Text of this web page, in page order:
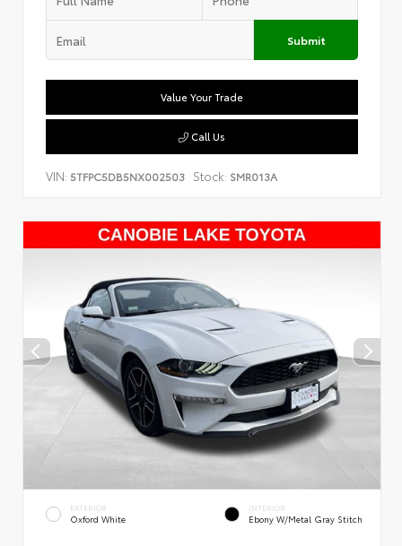
Submit
Value Your Trade
Call Us
VIN: 5TFPC5DB5NX002503 Stock: SMR013A
EXTERIOR
Oxford White
INTERIOR
Ebony W/Metal Gray Stitch